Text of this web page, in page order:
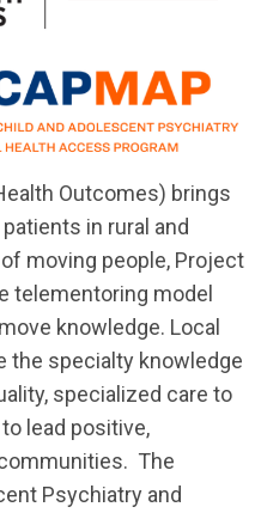
Outcomes) brings
in rural and
moving people, Project
telementoring model
knowledge. Local
the specialty knowledge
specialized care to
lead positive,
The
Psychiatry and